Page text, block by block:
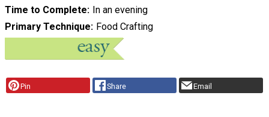
Time to Complete In an evening
Primary Technique Food Crafting
Pin Share Email